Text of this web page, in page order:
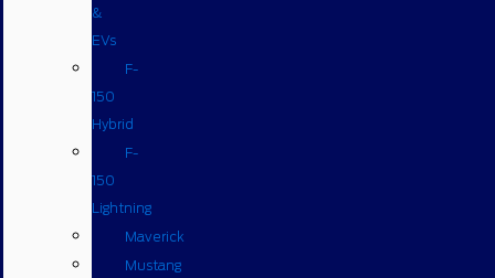
&
EVs
F-
150
Hybrid
F-
150
Lightning
Maverick
Mustang